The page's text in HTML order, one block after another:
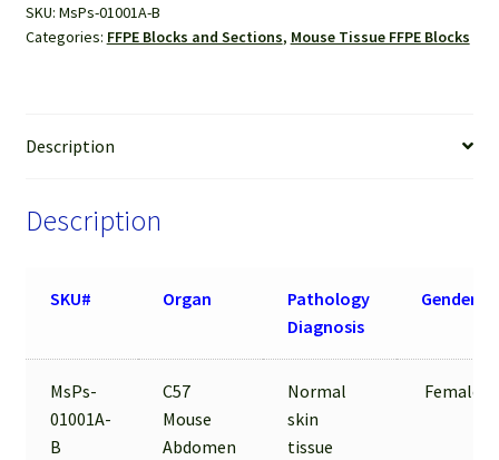
quantity
SKU: MsPs-01001A-B
Categories: FFPE Blocks and Sections, Mouse Tissue FFPE Blocks
Description
Description
SKU# Organ
Pathology
Diagnosis
Gender
MsPs-
01001A-
B
C57
Mouse
Abdomen
Normal
skin
tissue
Female